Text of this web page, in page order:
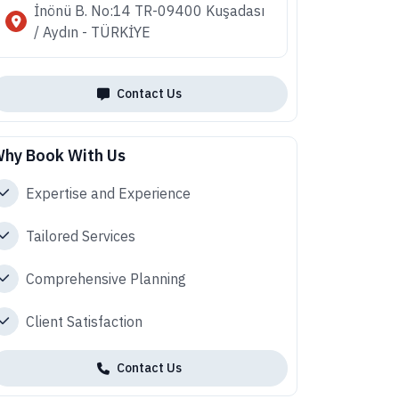
İnönü B. No:14 TR-09400 Kuşadası
/ Aydın - TÜRKİYE
Contact Us
Book With Us
Expertise and Experience
Tailored Services
Comprehensive Planning
Client Satisfaction
Contact Us